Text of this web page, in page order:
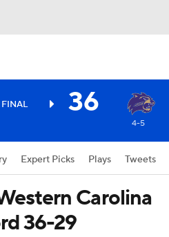
FINAL 36
4-5
Expert Picks Plays Tweets
Carolina
36-29